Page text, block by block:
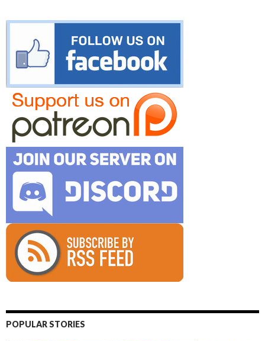
POPULAR STORIES